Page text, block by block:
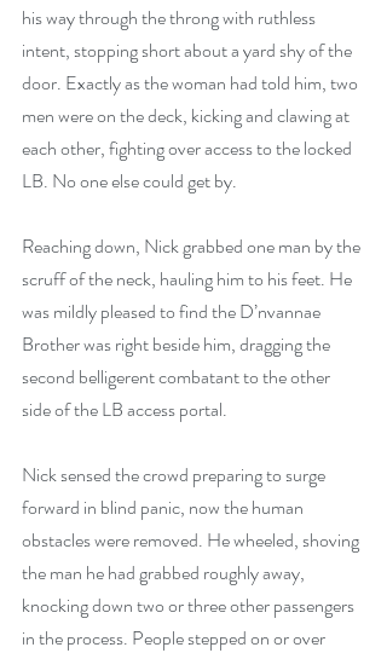
his way through the throng with ruthless
intent, stopping short about a yard shy of the
door. Exactly as the woman had told him, two
men were on the deck, kicking and clawing at
each other, fighting over access to the locked
LB. No one else could get by.
Reaching down, Nick grabbed one man by the
scruff of the neck, hauling him to his feet. He
was mildly pleased to find the D’nvannae
Brother was right beside him, dragging the
second belligerent combatant to the other
side of the LB access portal.
Nick sensed the crowd preparing to surge
forward in blind panic, now the human
obstacles were removed. He wheeled, shoving
the man he had grabbed roughly away,
knocking down two or three other passengers
in the process. People stepped on or over